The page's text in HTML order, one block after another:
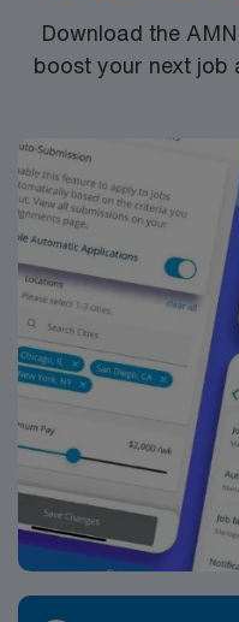
Download the
boost your next job